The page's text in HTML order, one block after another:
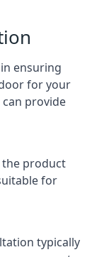
ensuring
for your
provide
the product
for
typically